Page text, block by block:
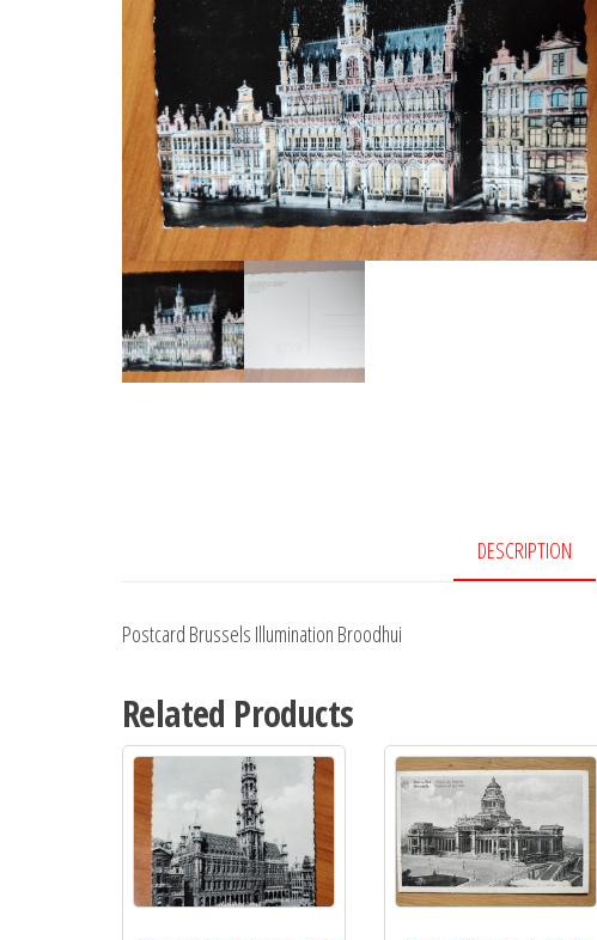
DESCRIPTION
Postcard Brussels Illumination Broodhui
Related Products